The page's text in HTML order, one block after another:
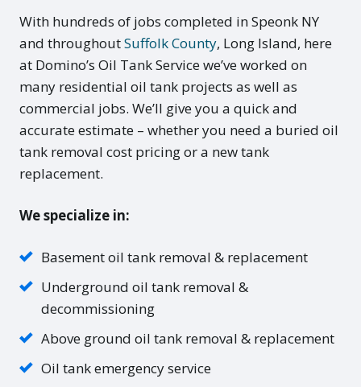
With hundreds of jobs completed in Speonk NY
and throughoutSuffolk County, Long Island, here
at Domino’s Oil Tank Service we’ve worked on
many residential oil tank projects as well as
commercial jobs. We’ll give you a quick and
accurate estimate – whether you need a buried oil
tank removal cost pricing or a new tank
replacement.
We specialize in:
Basement oil tank removal & replacement
Underground oil tank removal &
decommissioning
Above ground oil tank removal & replacement
Oil tank emergency service